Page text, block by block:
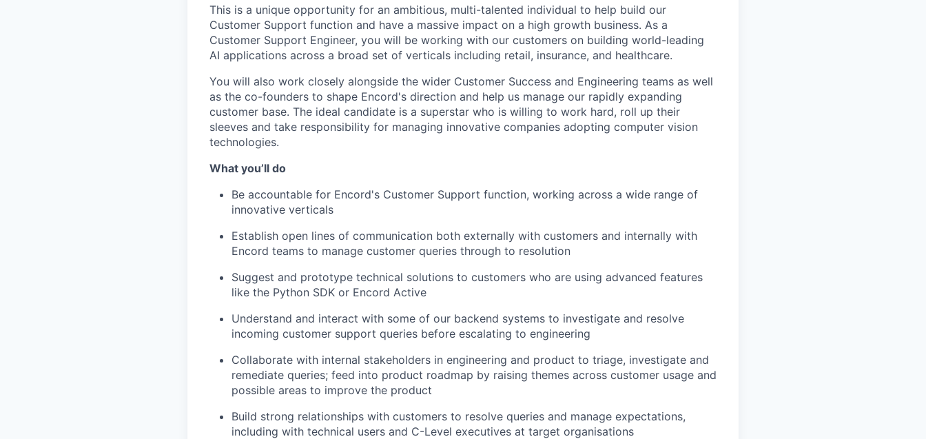
This is a unique opportunity for an ambitious, multi-talented individual to help build our
Customer Support function and have a massive impact on a high growth business. As a
Customer Support Engineer, you will be working with our customers on building world-leading
AI applications across a broad set of verticals including retail, insurance, and healthcare.
You will also work closely alongside the wider Customer Success and Engineering teams as well
as the co-founders to shape Encord's direction and help us manage our rapidly expanding
customer base. The ideal candidate is a superstar who is willing to work hard, roll up their
sleeves and take responsibility for managing innovative companies adopting computer vision
technologies.
What you’ll do
Be accountable for Encord's Customer Support function, working across a wide range of
innovative verticals
Establish open lines of communication both externally with customers and internally with
Encord teams to manage customer queries through to resolution
Suggest and prototype technical solutions to customers who are using advanced features
like the Python SDK or Encord Active
Understand and interact with some of our backend systems to investigate and resolve
incoming customer support queries before escalating to engineering
Collaborate with internal stakeholders in engineering and product to triage, investigate and
remediate queries; feed into product roadmap by raising themes across customer usage and
possible areas to improve the product
Build strong relationships with customers to resolve queries and manage expectations,
including with technical users and C-Level executives at target organisations